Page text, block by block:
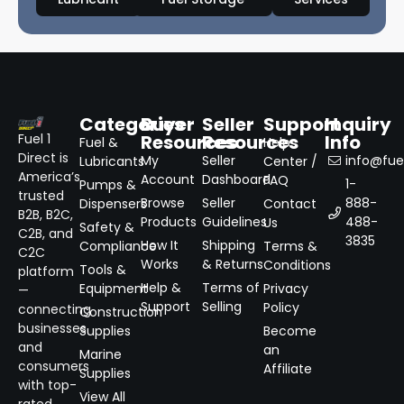
Fuel 1
Direct is
America’s
trusted
B2B, B2C,
C2B, and
C2C
platform
—
connecting
businesses
and
consumers
with top-
Categories
Fuel &
Lubricants
Pumps &
Dispensers
Safety &
Compliance
Tools &
Equipment
Construction
Supplies
Marine
Supplies
View All
Buyer
Resources
My
Account
Browse
Products
How It
Works
Help &
Support
Seller
Resources
Seller
Dashboard
Seller
Guidelines
Shipping
& Returns
Terms of
Selling
Support
Help
Center /
FAQ
Contact
Us
Terms &
Conditions
Privacy
Policy
Become
an
Affiliate
Inquiry
Info
1-
888-
488-
3835